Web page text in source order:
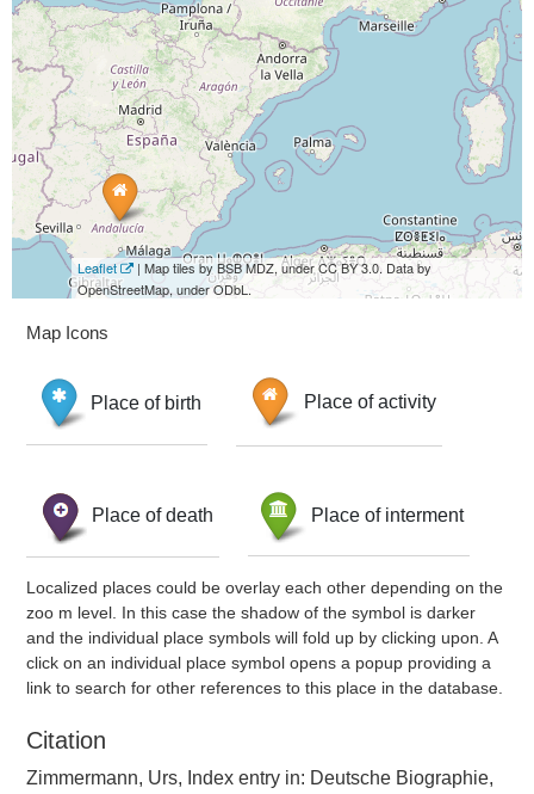
Leaflet
| Map tiles by BSB MDZ, under CC BY 3.0. Data by
OpenStreetMap, under ODbL.
Map Icons
Place of birth Place of activity
Place of death Place of interment
Localized places could be overlay each other depending on the
zoo m level. In this case the shadow of the symbol is darker
and the individual place symbols will fold up by clicking upon. A
click on an individual place symbol opens a popup providing a
link to search for other references to this place in the database.
Citation
Zimmermann, Urs, Index entry in: Deutsche Biographie,